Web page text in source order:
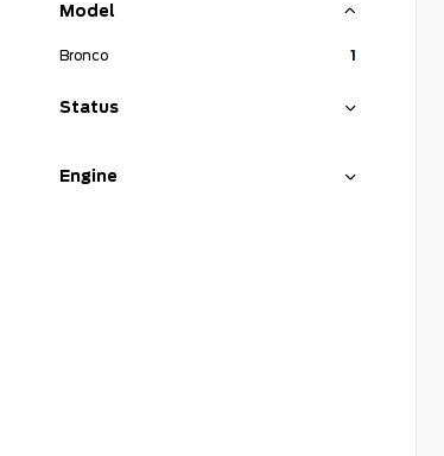
Model
Bronco 1
Status
Engine